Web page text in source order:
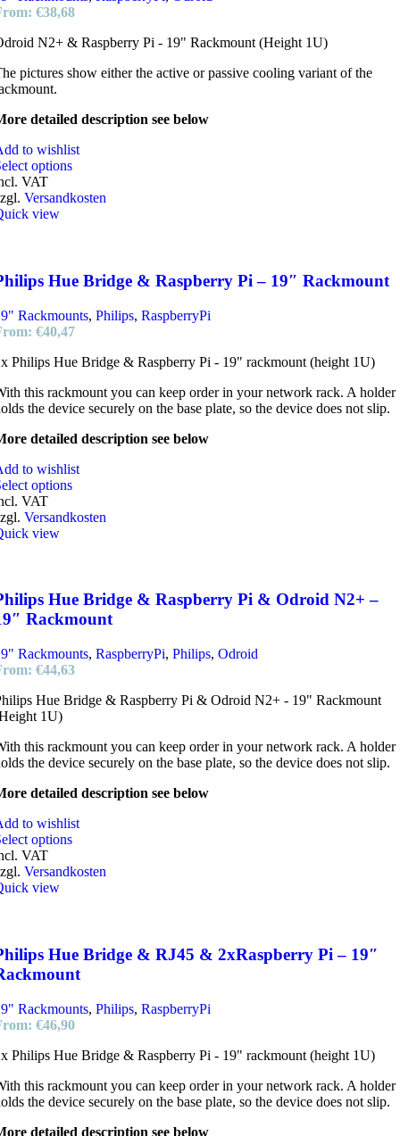
€38,68
N2+ & Raspberry Pi - 19" Rackmount (Height 1U)
pictures show either the active or passive cooling variant of the
detailed description see below
to wishlist
options
VAT
Versandkosten
view
Hue Bridge & Raspberry Pi – 19″ Rackmount
Rackmounts, Philips, RaspberryPi
€40,47
Philips Hue Bridge & Raspberry Pi - 19" rackmount (height 1U)
this rackmount you can keep order in your network rack. A holder
the device securely on the base plate, so the device does not slip.
detailed description see below
to wishlist
options
VAT
Versandkosten
view
Hue Bridge & Raspberry Pi & Odroid N2+ –
Rackmount
Rackmounts, RaspberryPi, Philips, Odroid
€44,63
Hue Bridge & Raspberry Pi & Odroid N2+ - 19" Rackmount
1U)
this rackmount you can keep order in your network rack. A holder
the device securely on the base plate, so the device does not slip.
detailed description see below
to wishlist
options
VAT
Versandkosten
view
Hue Bridge & RJ45 & 2xRaspberry Pi – 19″
Rackmounts, Philips, RaspberryPi
€46,90
Philips Hue Bridge & Raspberry Pi - 19" rackmount (height 1U)
this rackmount you can keep order in your network rack. A holder
the device securely on the base plate, so the device does not slip.
detailed description see below